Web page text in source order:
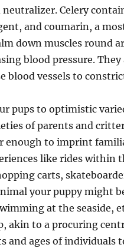
neutralizer. Celery
and coumarin, a
down muscles round
blood pressure.
blood vessels to
pups to optimistic
of parents and
enough to imprint
like rides within
carts,
your puppy might
at the seaside,
akin to a procuring
and ages of individuals